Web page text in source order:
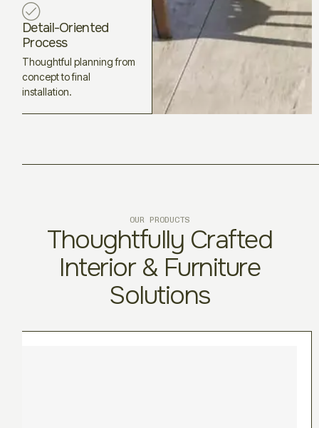
Detail-Oriented
Process
Thoughtful planning from
concept to final
installation.
OUR PRODUCTS
Thoughtfully Crafted
Interior & Furniture
Solutions